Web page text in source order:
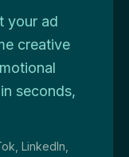
your ad
creative
seconds,
LinkedIn,